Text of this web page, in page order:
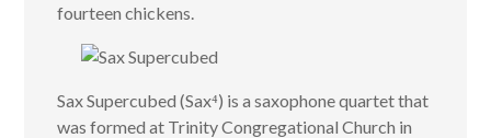
fourteen chickens.
Sax Supercubed (Sax⁴) is a saxophone quartet that
was formed at Trinity Congregational Church in